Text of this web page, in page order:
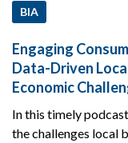
BIA
Engaging
Data-Driven
Economic
In this timely
the challenges local